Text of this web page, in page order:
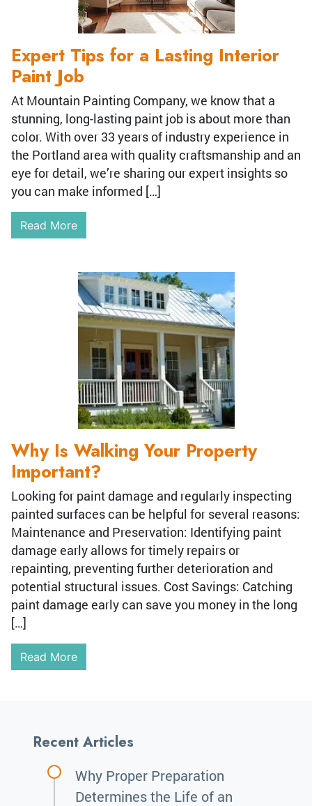
Expert Tips for a Lasting Interior
Paint Job
At Mountain Painting Company, we know that a
stunning, long-lasting paint job is about more than
color. With over 33 years of industry experience in
the Portland area with quality craftsmanship and an
eye for detail, we’re sharing our expert insights so
you can make informed […]
Read More
Why Is Walking Your Property
Important?
Looking for paint damage and regularly inspecting
painted surfaces can be helpful for several reasons:
Maintenance and Preservation: Identifying paint
damage early allows for timely repairs or
repainting, preventing further deterioration and
potential structural issues. Cost Savings: Catching
paint damage early can save you money in the long
[…]
Read More
Recent Articles
Why Proper Preparation
Determines the Life of an